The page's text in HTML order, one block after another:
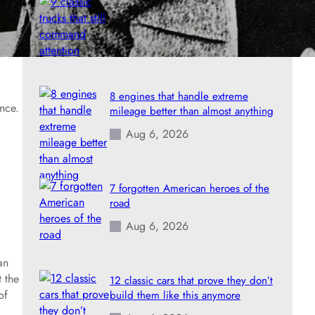
the
9 classic trucks that still command
attention
Aug 6, 2026
8 engines that handle extreme
mileage better than almost anything
Aug 6, 2026
7 forgotten American heroes of the
road
Aug 6, 2026
12 classic cars that prove they don’t
build them like this anymore